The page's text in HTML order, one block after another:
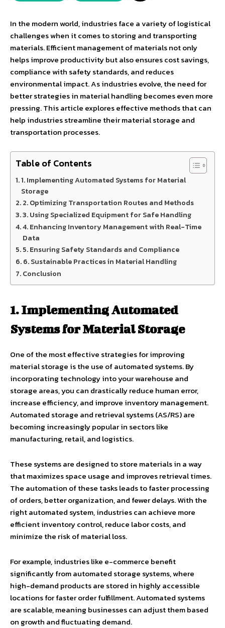
In the modern world, industries face a variety of logistical
challenges when it comes to storing and transporting
materials. Efficient management of materials not only
helps improve productivity but also ensures cost savings,
compliance with safety standards, and reduces
environmental impact. As industries evolve, the need for
better strategies in material handling becomes even more
pressing. This article explores effective methods that can
help industries streamline their material storage and
transportation processes.
Table of Contents
1. Implementing Automated Systems for Material
Storage
2. Optimizing Transportation Routes and Methods
3. Using Specialized Equipment for Safe Handling
4. Enhancing Inventory Management with Real-Time
Data
5. Ensuring Safety Standards and Compliance
6. Sustainable Practices in Material Handling
Conclusion
1. Implementing Automated
Systems for Material Storage
One of the most effective strategies for improving
material storage is the use of automated systems. By
incorporating technology into your warehouse and
storage areas, you can drastically reduce human error,
increase efficiency, and improve inventory management.
Automated storage and retrieval systems (AS/RS) are
becoming increasingly popular in sectors like
manufacturing, retail, and logistics.
These systems are designed to store materials in a way
that maximizes space usage and improves retrieval times.
The automation of these tasks leads to faster processing
of orders, better organization, and fewer delays. With the
right automated system, industries can achieve more
efficient inventory control, reduce labor costs, and
minimize the risk of material loss.
For example, industries like e-commerce benefit
significantly from automated storage systems, where
high-demand products are stored in highly accessible
locations for faster order fulfillment. Automated systems
are scalable, meaning businesses can adjust them based
on growth and fluctuating demand.